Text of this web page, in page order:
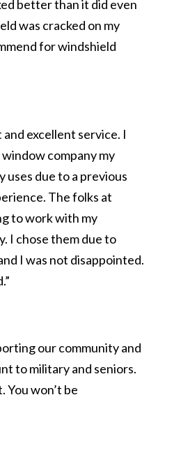
better than it did even
was cracked on my
for windshield
excellent service. I
company my
uses due to a previous
The folks at
to work with my
I chose them due to
I was not disappointed.
our community and
to military and seniors.
You won’t be